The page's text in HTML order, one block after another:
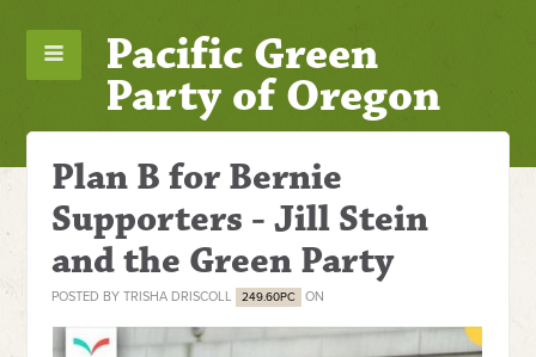
Pacific Green
Party of Oregon
Plan B for Bernie
Supporters - Jill Stein
and the Green Party
POSTED BYTRISHA DRISCOLL 249.60PC ON